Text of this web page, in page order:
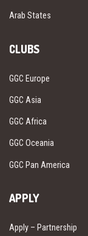
Arab States
CLUBS
GGC Europe
GGC Asia
GGC Africa
GGC Oceania
GGC Pan America
APPLY
Apply – Partnership